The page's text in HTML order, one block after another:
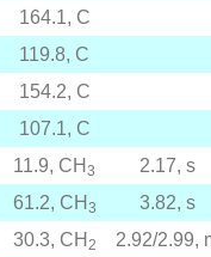
164.1, C
119.8, C
154.2, C
107.1, C
11.9, CH3 2.17, s
61.2, CH 3 3.82, s
30.3, CH 2 2.92/2.99,